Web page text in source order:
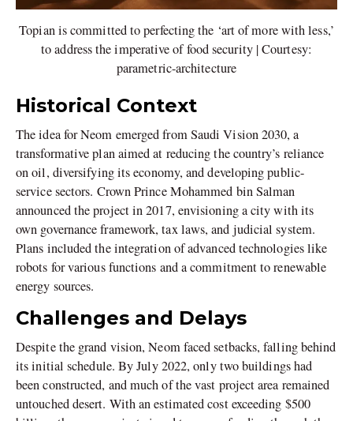
Topian is committed to perfecting the ‘art of more with less,’
to address the imperative of food security | Courtesy:
parametric-architecture
Historical Context
The idea for Neom emerged from Saudi Vision 2030, a
transformative plan aimed at reducing the country’s reliance
on oil, diversifying its economy, and developing public-
service sectors. Crown Prince Mohammed bin Salman
announced the project in 2017, envisioning a city with its
own governance framework, tax laws, and judicial system.
Plans included the integration of advanced technologies like
robots for various functions and a commitment to renewable
energy sources.
Challenges and Delays
Despite the grand vision, Neom faced setbacks, falling behind
its initial schedule. By July 2022, only two buildings had
been constructed, and much of the vast project area remained
untouched desert. With an estimated cost exceeding $500